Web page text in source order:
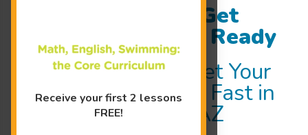
Receive your first 2 lessons
FREE!
Swim Classes to Get
Your Child Water Ready
Swim Classesto Get Your
Child Water Ready Fast in
North Scottsdale, AZ